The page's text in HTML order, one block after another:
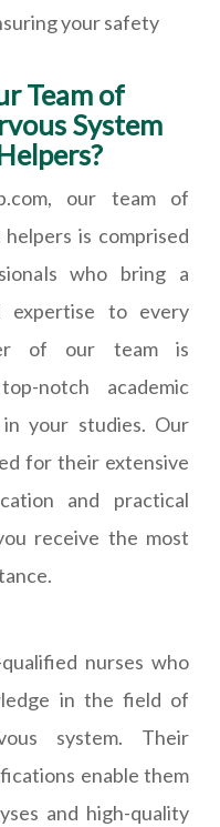
your safety
Team of
System
our team of
is comprised
who bring a
expertise to every
of our team is
notch academic
your studies. Our
for their extensive
and practical
receive the most
nurses who
in the field of
system. Their
enable them
and high-quality